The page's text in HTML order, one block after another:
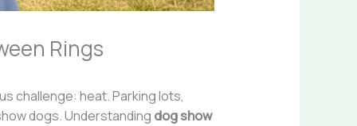
Rings
challenge: heat. Parking lots,
dogs. Understanding dog show